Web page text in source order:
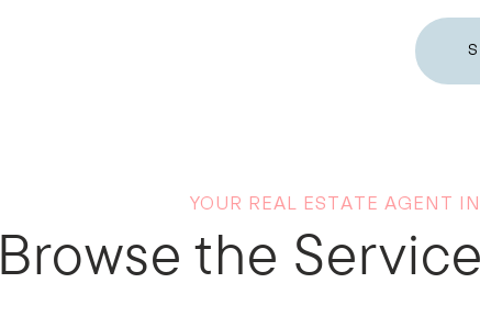
YOUR REAL ESTATE AGENT
Browse the